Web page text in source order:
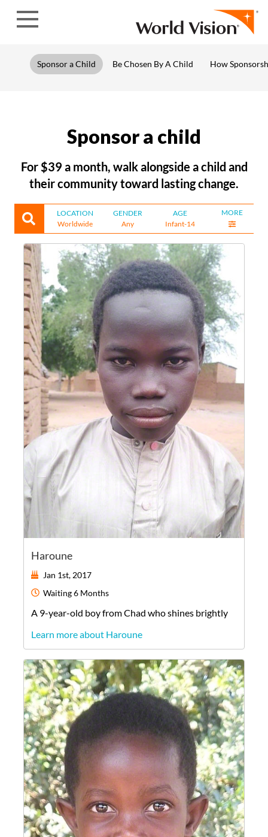
Sponsor a Child Be Chosen By A Child How
Sponsor a child
For $39 a month, walk alongside a child and
their community toward lasting change.
LOCATION
Worldwide
GENDER
Any
AGE
Infant-14
MORE
Haroune
Jan 1st, 2017
Waiting6 Months
A 9-year-old boyfromChad who shines brightly
Learn more about Haroune